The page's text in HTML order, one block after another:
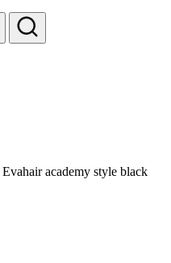
Evahair academy style black